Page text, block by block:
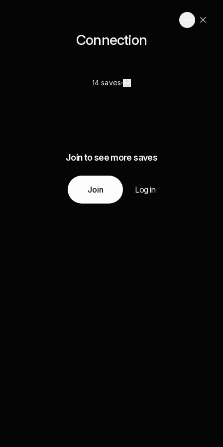
Connection
14 saves
Join to see more saves
Join Log in